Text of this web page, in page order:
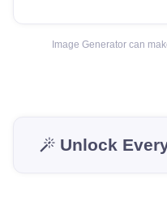
Image Generator can
Unlock